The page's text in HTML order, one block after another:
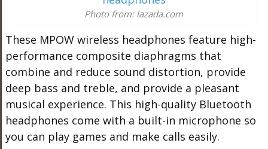
Photo from: lazada.com
These MPOW wireless headphones feature high-
performance composite diaphragms that
combine and reduce sound distortion, provide
deep bass and treble, and provide a pleasant
musical experience. This high-quality Bluetooth
headphones come with a built-in microphone so
you can play games and make calls easily.